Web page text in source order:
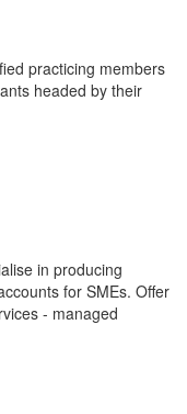
practicing members
headed by their
in producing
for SMEs. Offer
- managed